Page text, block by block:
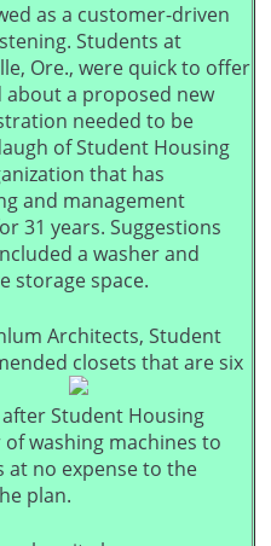
as a customer-driven
Students at
Ore., were quick to offer
about a proposed new
needed to be
of Student Housing
that has
and management
31 years. Suggestions
a washer and
storage space.
Architects, Student
closets that aresix
Student Housing
washing machines to
no expense to the
plan.